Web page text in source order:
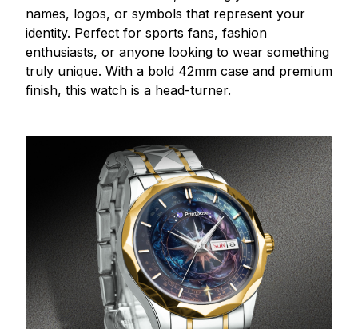
names, logos, or symbols that represent your
identity. Perfect for sports fans, fashion
enthusiasts, or anyone looking to wear something
truly unique. With a bold 42mm case and premium
finish, this watch is a head-turner.